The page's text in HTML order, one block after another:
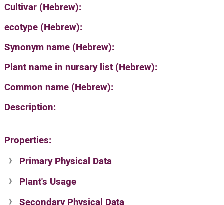
Cultivar (Hebrew):
ecotype (Hebrew):
Synonym name (Hebrew):
Plant name in nursary list (Hebrew):
Common name (Hebrew):
Description:
Properties:
Primary Physical Data
Suit. for Israel's horti. regions-Avishy
no values found
Plant's Usage